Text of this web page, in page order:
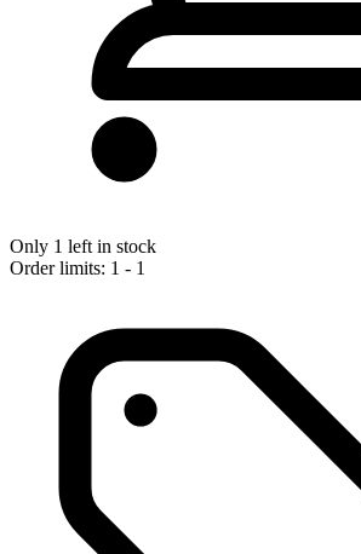
Only 1 left in stock
Order limits: 1 - 1